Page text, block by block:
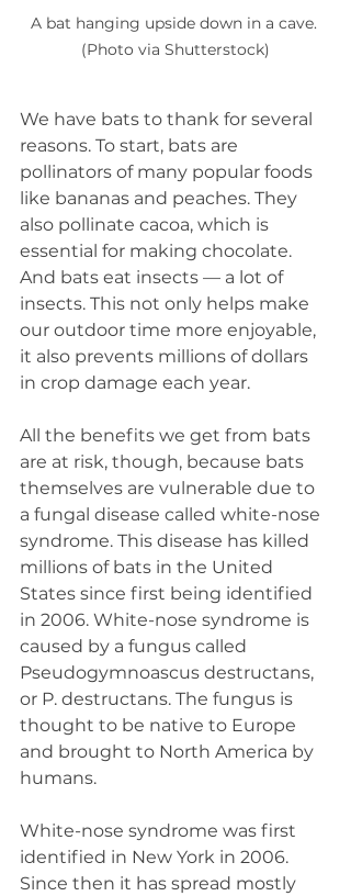
A bat hanging upside down in a cave.
(Photo via Shutterstock)
We have bats to thank for several
reasons. To start, bats are
pollinators of many popular foods
like bananas and peaches. They
also pollinate cacoa, which is
essential for making chocolate.
And bats eat insects — a lot of
insects. This not only helps make
our outdoor time more enjoyable,
it also prevents millions of dollars
in crop damage each year.
All the benefits we get from bats
are at risk, though, because bats
themselves are vulnerable due to
a fungal disease called white-nose
syndrome. This disease has killed
millions of bats in the United
States since first being identified
in 2006. White-nose syndrome is
caused by a fungus called
Pseudogymnoascus destructans,
or P. destructans. The fungus is
thought to be native to Europe
and brought to North America by
humans.
White-nose syndrome was first
identified in New York in 2006.
Since then it has spread mostly